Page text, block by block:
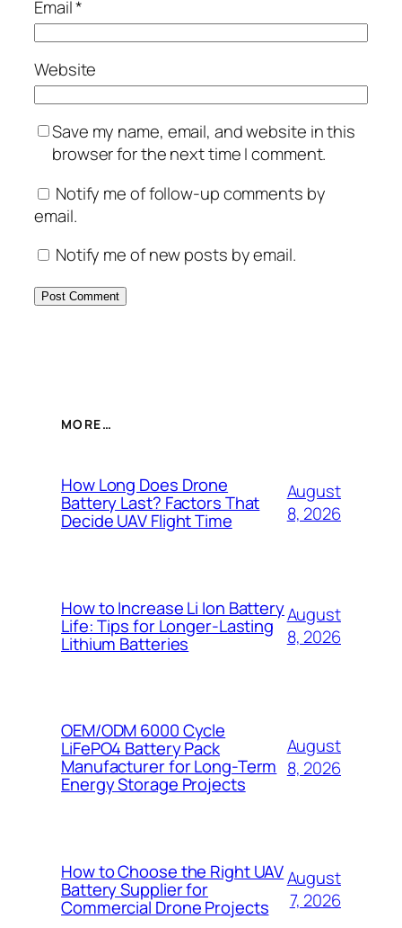
Email*
Website
Save my name, email, and website in this
browser for the next time I comment.
Notify me of follow-up comments by
email.
Notify me of new posts by email.
MORE…
How Long Does Drone
Battery Last? Factors That
Decide UAV Flight Time
August
8, 2026
How to Increase Li Ion Battery
Life: Tips for Longer-Lasting
Lithium Batteries
August
8, 2026
OEM/ODM 6000 Cycle
LiFePO4 Battery Pack
Manufacturer for Long-Term
Energy Storage Projects
August
8, 2026
How to Choose the Right UAV
Battery Supplier for
Commercial Drone Projects
August
7, 2026